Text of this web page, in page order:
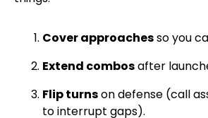
Cover approachesso you
Extend combosafter
Flip turnson defense (call
to interrupt gaps).